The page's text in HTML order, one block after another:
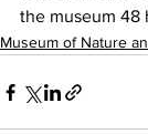
the museum 48
Museum of Nature